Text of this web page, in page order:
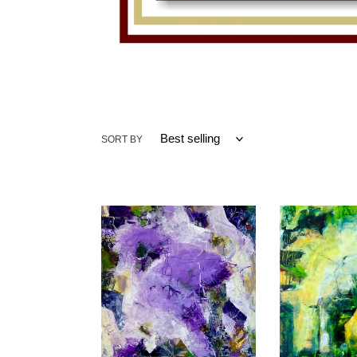
SORT BY
Passion
for
Purple
Fractures
of
Time